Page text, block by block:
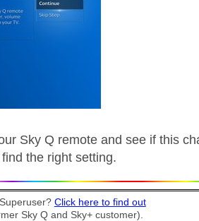
Sky Q remote and see if this
the right setting.
Click here to find out
Sky Q and Sky+ customer).